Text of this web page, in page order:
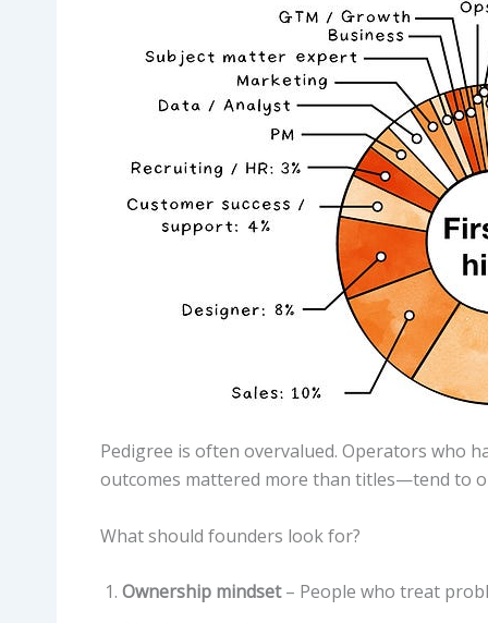
Pedigree is often overvalued. Operators who
outcomes mattered more than titles—tend to
What should founders look for?
Ownership mindset– People who treat